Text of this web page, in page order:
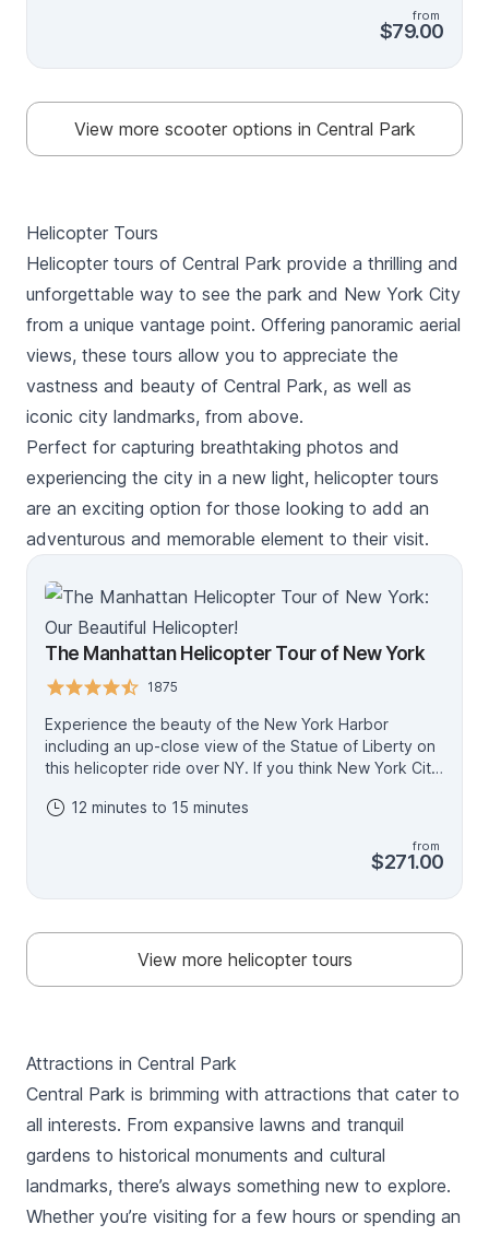
from
$79.00
View more scooter options in Central Park
Helicopter Tours
Helicopter tours of Central Park provide a thrilling and
unforgettable way to see the park and New York City
from a unique vantage point. Offering panoramic aerial
views, these tours allow you to appreciate the
vastness and beauty of Central Park, as well as
iconic city landmarks, from above.
Perfect for capturing breathtaking photos and
experiencing the city in a new light, helicopter tours
are an exciting option for those looking to add an
adventurous and memorable element to their visit.
The Manhattan Helicopter Tour of New York
1875
Experience the beauty of the New York Harbor
including an up-close view of the Statue of Liberty on
this helicopter ride over NY. If you think New York City
anything until you experience it from the air. Explore
Observatory, Chrysler Building, Empire State Building,
Chelsea Piers, The Intrepid Museum, Central Park and
Time Square. This is a shared tour with other
12 minutes to 15 minutes
from
$271.00
View more helicopter tours
Attractions in Central Park
Central Park is brimming with attractions that cater to
all interests. From expansive lawns and tranquil
gardens to historical monuments and cultural
landmarks, there’s always something new to explore.
Whether you’re visiting for a few hours or spending an